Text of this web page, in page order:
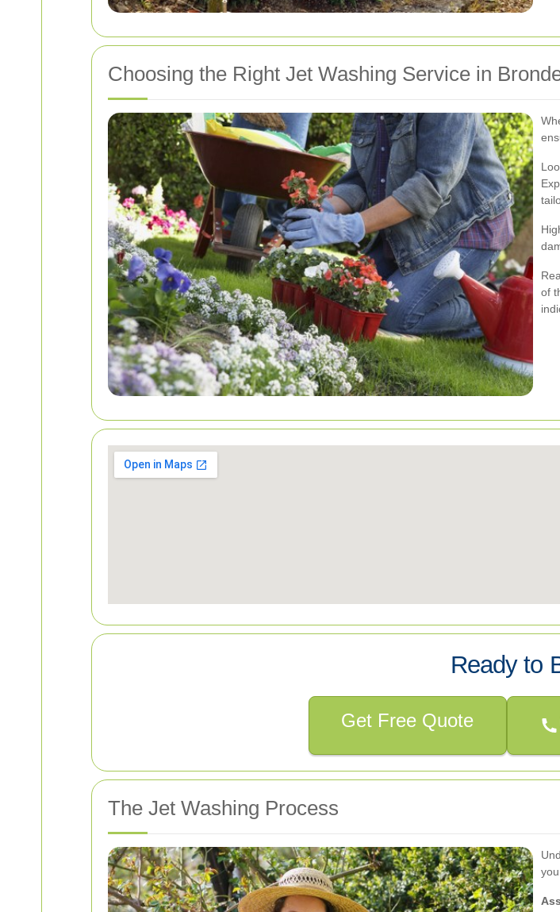
Choosing the Right Jet Washing Service in
of
Ready to
Get Free Quote
The Jet Washing Process